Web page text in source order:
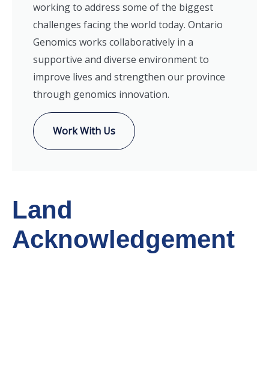
working to address some of the biggest
challenges facing the world today. Ontario
Genomics works collaboratively in a
supportive and diverse environment to
improve lives and strengthen our province
through genomics innovation.
Work With Us
Land
Acknowledgement